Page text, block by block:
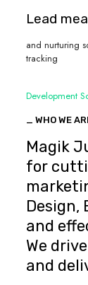
Lead
and nurturing
tracking
Development
_ WHO WE
Magik
for
Design,
and
We
and